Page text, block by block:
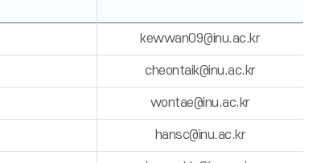
kewwan09@inu.ac.kr
cheontaik@inu.ac.kr
wontae@inu.ac.kr
hansc@inu.ac.kr